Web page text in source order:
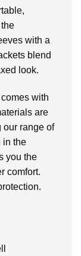
with a
blend
look.
with
are
our range of
in the
you the
comfort.